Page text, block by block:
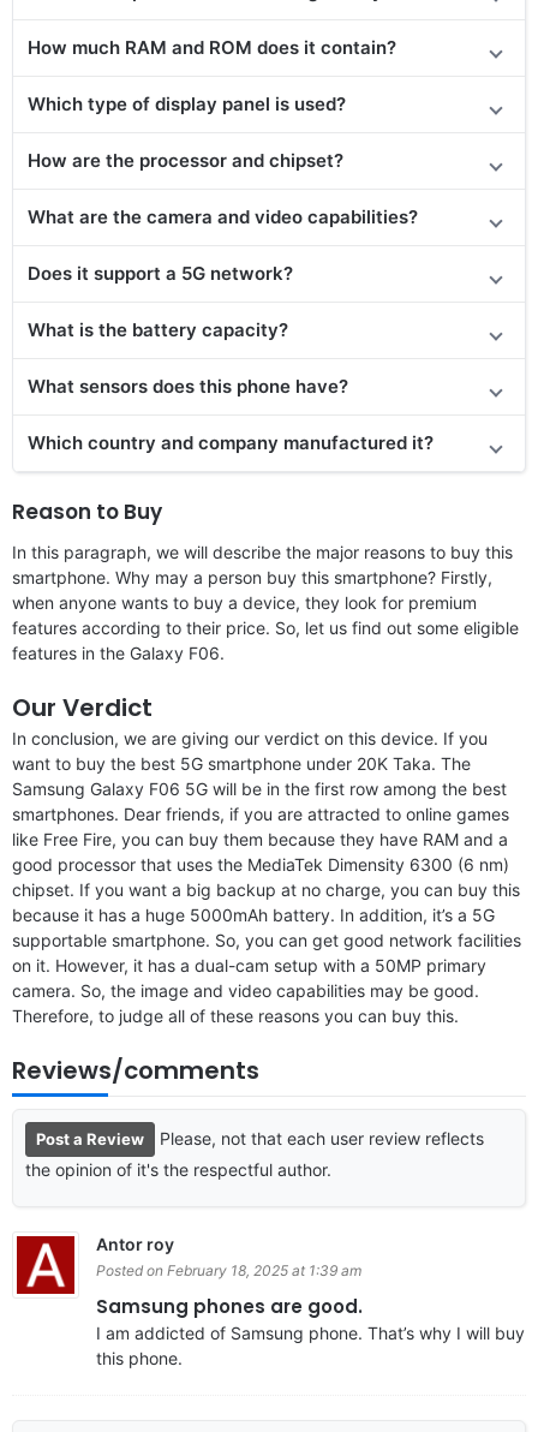
How much RAM and ROM does it contain?
Which type of display panel is used?
How are the processor and chipset?
What are the camera and video capabilities?
Does it support a 5G network?
What is the battery capacity?
What sensors does this phone have?
Which country and company manufactured it?
Reason to Buy
In this paragraph, we will describe the major reasons to buy this
smartphone. Why may a person buy this smartphone? Firstly,
when anyone wants to buy a device, they look for premium
features according to their price. So, let us find out some eligible
features in the Galaxy F06.
Our Verdict
In conclusion, we are giving our verdict on this device. If you
want to buy the best 5G smartphone under 20K Taka. The
Samsung Galaxy F06 5G will be in the first row among the best
smartphones. Dear friends, if you are attracted to online games
like Free Fire, you can buy them because they have RAM and a
good processor that uses the MediaTek Dimensity 6300 (6 nm)
chipset. If you want a big backup at no charge, you can buy this
because it has a huge 5000mAh battery. In addition, it’s a 5G
supportable smartphone. So, you can get good network facilities
on it. However, it has a dual-cam setup with a 50MP primary
camera. So, the image and video capabilities may be good.
Therefore, to judge all of these reasons you can buy this.
Reviews/comments
Post a Review
Please, not that each user review reflects
the opinion of it's the respectful author.
Antor roy
Posted on February 18, 2025 at 1:39 am
Samsung phones are good.
I am addicted of Samsung phone. That’s why I will buy
this phone.